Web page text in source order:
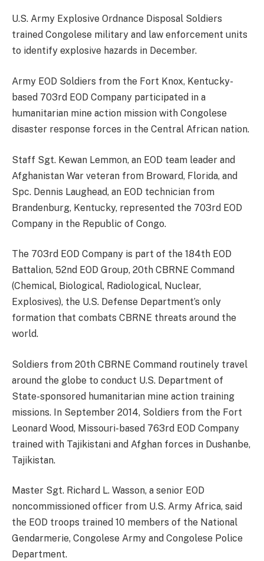
U.S. Army Explosive Ordnance Disposal Soldiers
trained Congolese military and law enforcement units
to identify explosive hazards in December.
Army EOD Soldiers from the Fort Knox, Kentucky-
based 703rd EOD Company participated in a
humanitarian mine action mission with Congolese
disaster response forces in the Central African nation.
Staff Sgt. Kewan Lemmon, an EOD team leader and
Afghanistan War veteran from Broward, Florida, and
Spc. Dennis Laughead, an EOD technician from
Brandenburg, Kentucky, represented the 703rd EOD
Company in the Republic of Congo.
The 703rd EOD Company is part of the 184th EOD
Battalion, 52nd EOD Group, 20th CBRNE Command
(Chemical, Biological, Radiological, Nuclear,
Explosives), the U.S. Defense Department’s only
formation that combats CBRNE threats around the
world.
Soldiers from 20th CBRNE Command routinely travel
around the globe to conduct U.S. Department of
State-sponsored humanitarian mine action training
missions. In September 2014, Soldiers from the Fort
Leonard Wood, Missouri-based 763rd EOD Company
trained with Tajikistani and Afghan forces in Dushanbe,
Tajikistan.
Master Sgt. Richard L. Wasson, a senior EOD
noncommissioned officer from U.S. Army Africa, said
the EOD troops trained 10 members of the National
Gendarmerie, Congolese Army and Congolese Police
Department.